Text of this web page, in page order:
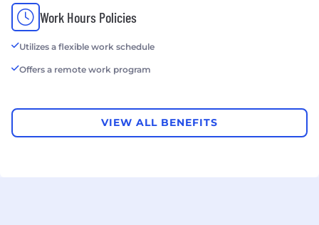
Work Hours Policies
Utilizes a flexible work schedule
Offers a remote work program
VIEW ALL BENEFITS